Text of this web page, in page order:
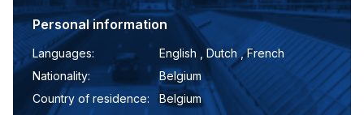
Personal information
Languages:
English , Dutch , French
Nationality:
Belgium
Country of residence:
Belgium